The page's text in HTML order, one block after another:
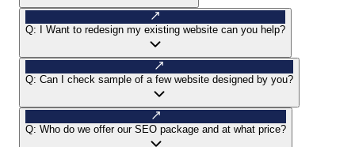
Q: I Want to redesign my existing website can you help?
Q: Can I check sample of a few website designed by you?
Q: Who do we offer our SEO package and at what price?